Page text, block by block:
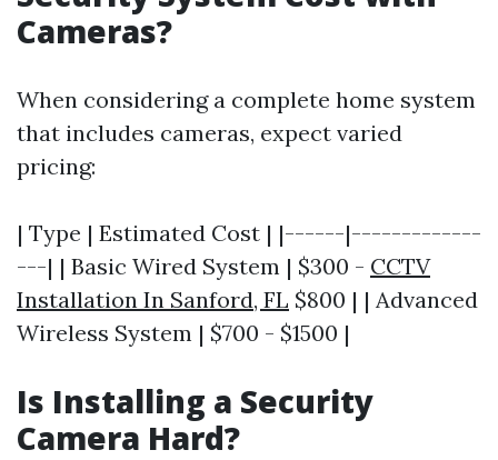
Cameras?
When considering a complete home system
that includes cameras, expect varied
pricing:
| Type | Estimated Cost | |------|-------------
---| | Basic Wired System | $300 - CCTV
Installation In Sanford, FL $800 | | Advanced
Wireless System | $700 - $1500 |
Is Installing a Security
Camera Hard?